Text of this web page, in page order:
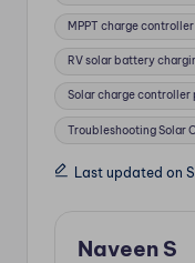
MPPT charge
RV solar battery
Solar charge controller
Troubleshooting Solar
Last updated on
Naveen S